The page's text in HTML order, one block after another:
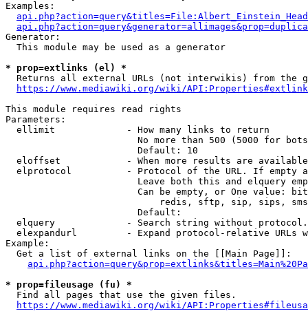
Examples:
Generator:
  This module may be used as a generator
* prop=extlinks (el) *
Returns all external URLs (not interwikis) from the
https://www.mediawiki.org/wiki/
This module requires read rights
Parameters:
  ellimit             - How many links to return
No more than 500 (5000 for
                        Default: 10
eloffset            - When more results are
elprotocol          - Protocol of the URL. If empty
Leave both this and elquery
Can be empty, or One value:
redis, sftp, sip, sips,
                        Default:
elquery             - Search string without
elexpandurl         - Expand protocol-relative URLs
Example:
  Get a list of external links on the [[Main Page]]:
* prop=fileusage (fu) *
  Find all pages that use the given files.
https://www.mediawiki.org/wiki/